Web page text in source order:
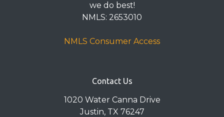
we do best!
NMLS: 2653010
NMLS Consumer Access
Contact Us
1020 Water Canna Drive
Justin, TX 76247